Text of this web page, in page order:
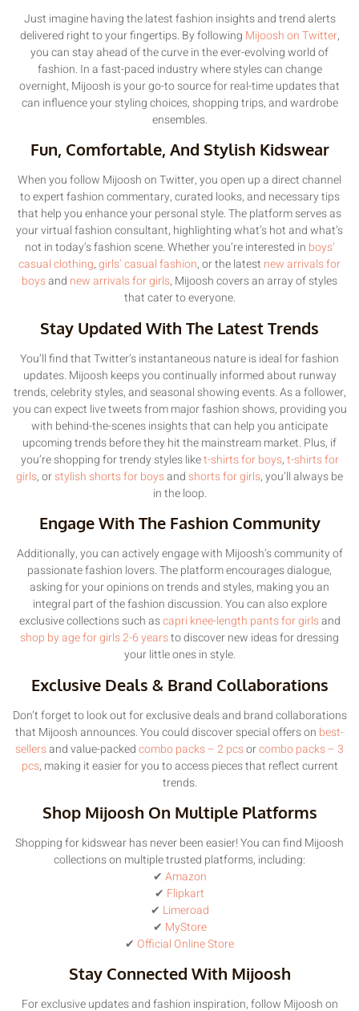
Just imagine having the latest fashion insights and trend alerts
delivered right to your fingertips. By following Mijoosh on Twitter,
you can stay ahead of the curve in the ever-evolving world of
fashion. In a fast-paced industry where styles can change
overnight, Mijoosh is your go-to source for real-time updates that
can influence your styling choices, shopping trips, and wardrobe
ensembles.
Fun, Comfortable, And Stylish Kidswear
When you follow Mijoosh on Twitter, you open up a direct channel
to expert fashion commentary, curated looks, and necessary tips
that help you enhance your personal style. The platform serves as
your virtual fashion consultant, highlighting what’s hot and what’s
not in today’s fashion scene. Whether you’re interested in boys’
casual clothing,girls’ casual fashion, or the latest new arrivals for
boysand new arrivals for girls, Mijoosh covers an array of styles
that cater to everyone.
Stay Updated With The Latest Trends
You’ll find that Twitter’s instantaneous nature is ideal for fashion
updates. Mijoosh keeps you continually informed about runway
trends, celebrity styles, and seasonal showing events. As a follower,
you can expect live tweets from major fashion shows, providing you
with behind-the-scenes insights that can help you anticipate
upcoming trends before they hit the mainstream market. Plus, if
you’re shopping for trendy styles liket-shirts for boys,t-shirts for
girls, orstylish shorts for boysandshorts for girls, you’ll always be
in the loop.
Engage With The Fashion Community
Additionally, you can actively engage with Mijoosh’s community of
passionate fashion lovers. The platform encourages dialogue,
asking for your opinions on trends and styles, making you an
integral part of the fashion discussion. You can also explore
exclusive collections such ascapri knee-length pants for girlsand
shop by age for girls 2-6 yearsto discover new ideas for dressing
your little ones in style.
Exclusive Deals & Brand Collaborations
Don’t forget to look out for exclusive deals and brand collaborations
that Mijoosh announces. You could discover special offers on best-
sellersand value-packedcombo packs – 2 pcsorcombo packs – 3
pcs, making it easier for you to access pieces that reflect current
trends.
Shop Mijoosh On Multiple Platforms
Shopping for kidswear has never been easier! You can find Mijoosh
collections on multiple trusted platforms, including:
✔ Amazon
✔ Flipkart
✔ Limeroad
✔ MyStore
✔ Official Online Store
Stay Connected With Mijoosh
For exclusive updates and fashion inspiration, follow Mijoosh on